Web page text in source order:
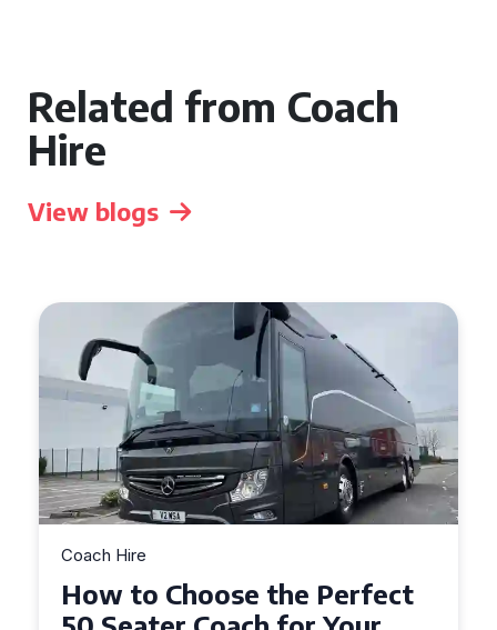
Related from Coach
Hire
View blogs
Coach Hire
How to Choose the Perfect